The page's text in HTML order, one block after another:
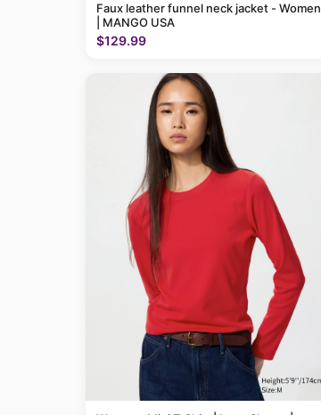
Faux leather funnel neck jacket - Women
| MANGO USA
$129.99